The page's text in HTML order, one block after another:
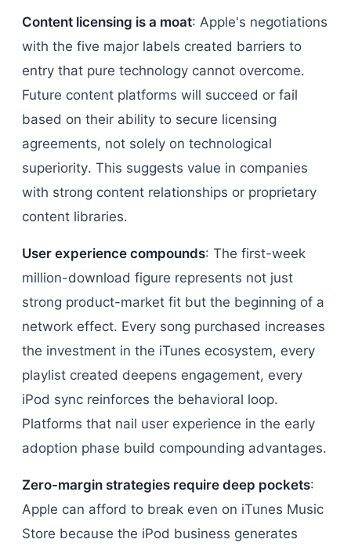
Content licensing is a moat: Apple's negotiations
with the five major labels created barriers to
entry that pure technology cannot overcome.
Future content platforms will succeed or fail
based on their ability to secure licensing
agreements, not solely on technological
superiority. This suggests value in companies
with strong content relationships or proprietary
content libraries.
User experience compounds: The first-week
million-download figure represents not just
strong product-market fit but the beginning of a
network effect. Every song purchased increases
the investment in the iTunes ecosystem, every
playlist created deepens engagement, every
iPod sync reinforces the behavioral loop.
Platforms that nail user experience in the early
adoption phase build compounding advantages.
Zero-margin strategies require deep pockets:
Apple can afford to break even on iTunes Music
Store because the iPod business generates